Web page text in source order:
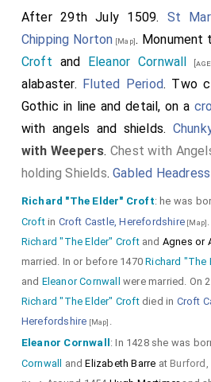
After 29th July 1509. St
Chipping Norton [Map]. Monument
Croft and Eleanor Cornwall
alabaster. Fluted Period. Two
Gothic in line and detail, on a
with angels and shields.
with Weepers.Chest with
holding Shields.Gabled
Richard "The Elder" Croft: he was
Croftin Croft Castle, Herefordshire [Map]
Richard "The Elder" Croftand Agnes or
married. In or before 1470Richard "The
and Eleanor Cornwall
were married. On
Richard "The Elder" Croftdied in Croft
Herefordshire [Map] .
Eleanor Cornwall : In 1428 she was
Cornwall
andElizabeth Barre atBurford,